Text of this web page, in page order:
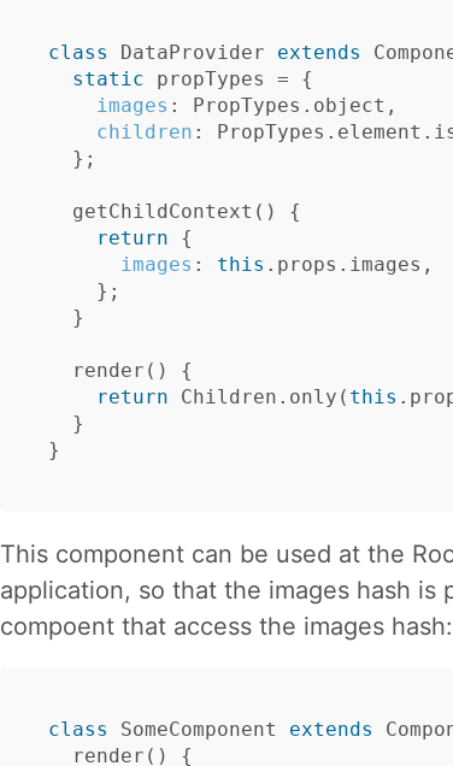
class DataProvider extends
static
propTypes =
{
images : PropTypes . object ,
children : PropTypes . element .
};
getChildContext ()
{
return
{
images : this . props . images ,
};
}
render ()
{
return
Children . only ( this .
}
}
This component can be used at the
application, so that the images hash is
compoent that access the images hash:
class SomeComponent extends
render () {